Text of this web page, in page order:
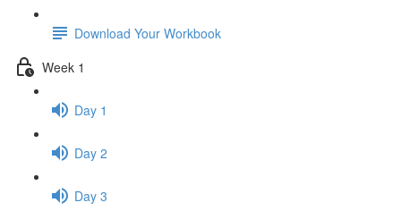
Download Your Workbook
Week 1
Day 1
Day 2
Day 3